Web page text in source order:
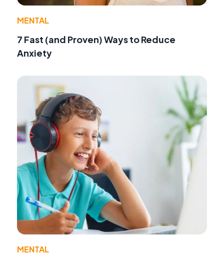
MENTAL
7 Fast (and Proven) Ways to Reduce
Anxiety
MENTAL